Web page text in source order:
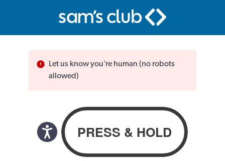
Let us know you’re human (no robots
allowed)